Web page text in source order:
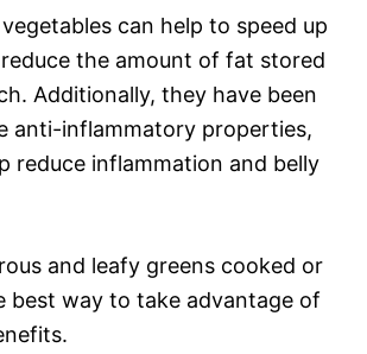
can help to speed up
the amount of fat stored
Additionally, they have been
anti-inflammatory properties,
reduce inflammation and belly
and leafy greens cooked or
best way to take advantage of